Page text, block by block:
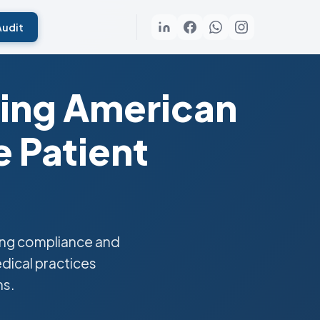
American
Patient
compliance and
practices